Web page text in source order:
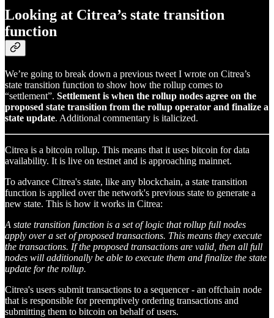
Looking at Citrea’s state transition
function
We’re going to break down a previous tweet I wrote on Citrea’s
state transition function to show how the rollup comes to
“settlement”. Settlement is when the rollup nodes agree on the
proposed state transition from the rollup operator and finalize a
state update. Additional commentary is italicized.
Citrea is a bitcoin rollup. This means that it uses bitcoin for data
availability. It is live on testnet and is approaching mainnet.
To advance Citrea's state, like any blockchain, a state transition
function is applied over the network's previous state to generate a
new state. This is how it works in Citrea:
A state transition function is a set of logic that rollup full nodes
apply over a set of proposed transactions. This means they execute
the transactions. If the proposed transactions are valid, then all full
nodes will additionally be able to execute them and finalize the state
update for the rollup.
Citrea's users submit transactions to a sequencer - an offchain node
that is responsible for preemptively ordering transactions and
submitting them to bitcoin on behalf of users.